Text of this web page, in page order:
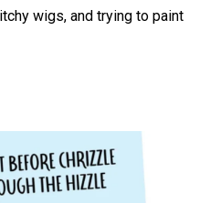
wigs, and trying to paint